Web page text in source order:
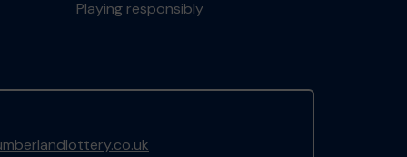
Playing responsibly